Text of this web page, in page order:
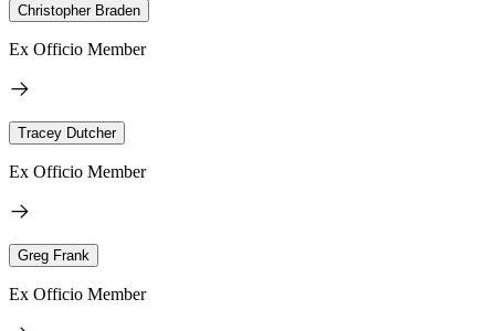
Christopher Braden
Ex Officio Member
Tracey Dutcher
Ex Officio Member
Greg Frank
Ex Officio Member